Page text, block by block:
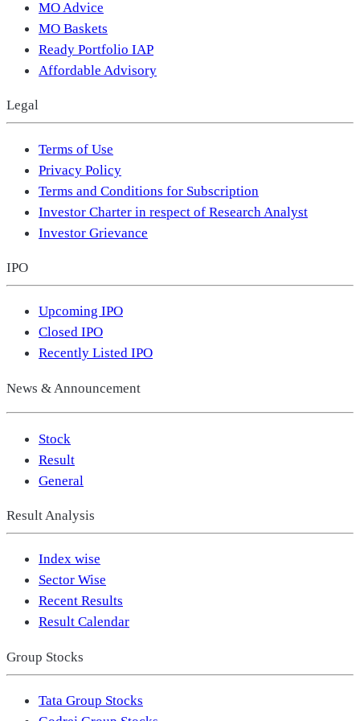
MO Advice
MO Baskets
Ready Portfolio IAP
Affordable Advisory
Legal
Terms of Use
Privacy Policy
Terms and Conditions for Subscription
Investor Charter in respect of Research Analyst
Investor Grievance
IPO
Upcoming IPO
Closed IPO
Recently Listed IPO
News & Announcement
Stock
Result
General
Result Analysis
Index wise
Sector Wise
Recent Results
Result Calendar
Group Stocks
Tata Group Stocks